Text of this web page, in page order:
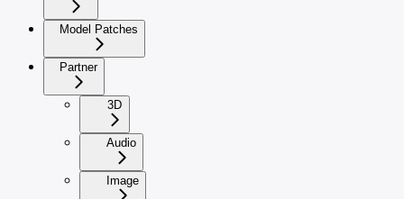
Model Patches
Partner
3D
Audio
Image